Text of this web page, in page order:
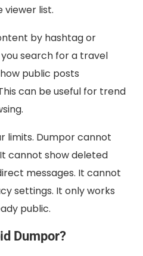
viewer list.
by hashtag or
search for a travel
public posts
can be useful for trend
limits. Dumpor cannot
cannot show deleted
messages. It cannot
settings. It only works
public.
Dumpor?